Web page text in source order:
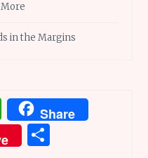
in the Margins
WhatsApp
Share